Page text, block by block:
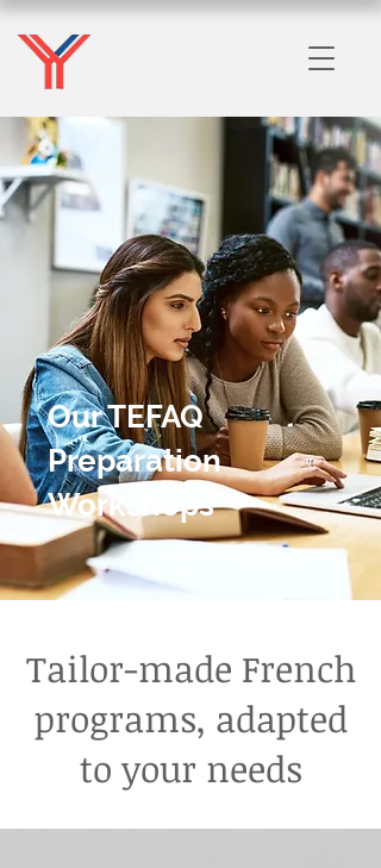
Our TEFAQ
Preparation
Workshops
Tailor-made French
programs, adapted
to your needs